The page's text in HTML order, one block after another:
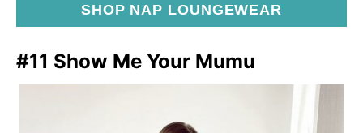
SHOP NAP LOUNGEWEAR
#11 Show Me Your Mumu